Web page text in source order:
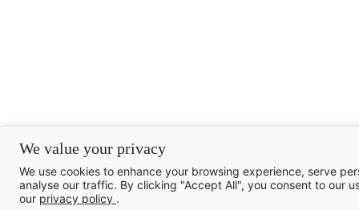
We value your privacy
We use cookies to enhance your browsing experience, serve
analyse our traffic. By clicking "Accept All", you consent to our
our privacy policy .